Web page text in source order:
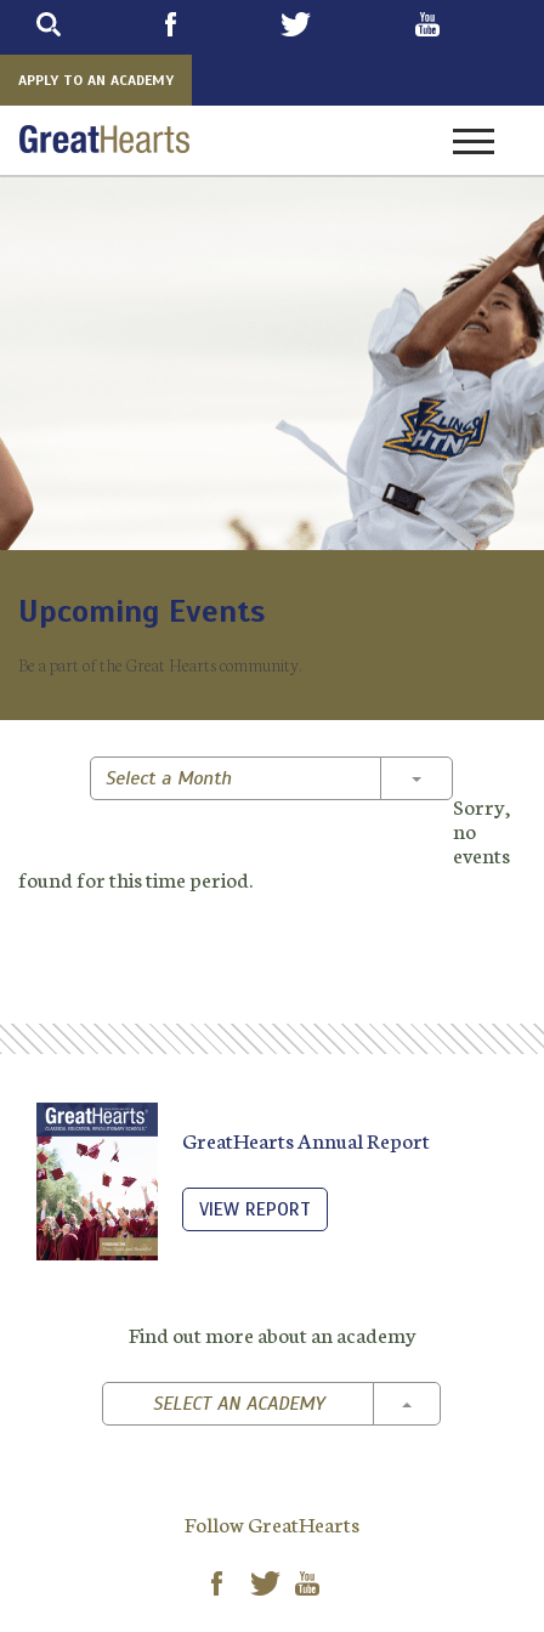
APPLY TO AN ACADEMY
Toggle
Upcoming Events
Be a part of the Great Hearts community.
Select a Month Toggle
Sorry,
no
events
found for this time period.
GreatHearts Annual Report
VIEW REPORT
Find out more about an academy
SELECT AN ACADEMY TOGGLE
Follow GreatHearts